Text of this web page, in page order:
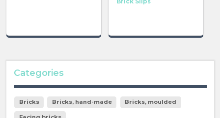
Categories
Bricks Bricks, hand-made Bricks, moulded